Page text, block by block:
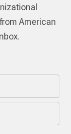
American